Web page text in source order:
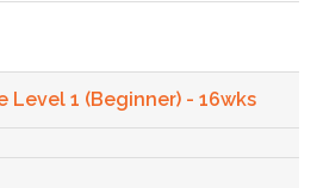
Level 1 (Beginner) - 16wks